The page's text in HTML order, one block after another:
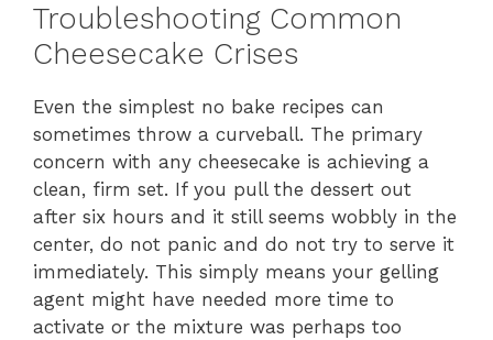
Troubleshooting Common
Cheesecake Crises
Even the simplest no bake recipes can
sometimes throw a curveball. The primary
concern with any cheesecake is achieving a
clean, firm set. If you pull the dessert out
after six hours and it still seems wobbly in the
center, do not panic and do not try to serve it
immediately. This simply means your gelling
agent might have needed more time to
activate or the mixture was perhaps too